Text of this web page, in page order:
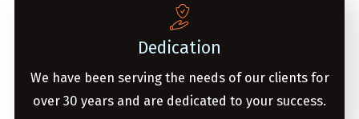
Dedication
We have been serving the needs of our clients for
over 30 years and are dedicated to your success.